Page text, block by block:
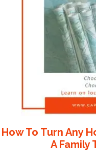
How To Turn Any
A Family